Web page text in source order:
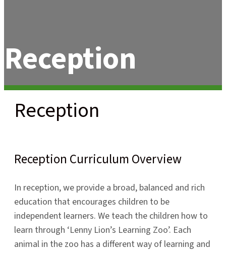
Reception
Reception
Reception Curriculum Overview
In reception, we provide a broad, balanced and rich
education that encourages children to be
independent learners. We teach the children how to
learn through ‘Lenny Lion’s Learning Zoo’. Each
animal in the zoo has a different way of learning and